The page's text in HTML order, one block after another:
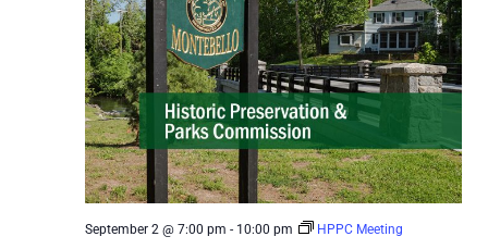
September 2 @ 7:00 pm - 10:00 pm HPPC Meeting